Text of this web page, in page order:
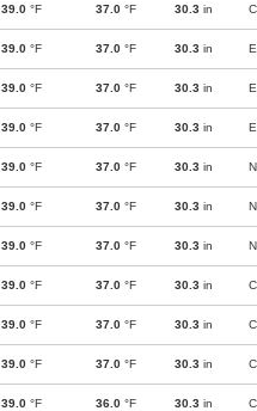
39.0 °F 37.0 °F 30.3 in
39.0 °F 37.0 °F 30.3 in
39.0 °F 37.0 °F 30.3 in
39.0 °F 37.0 °F 30.3 in
39.0 °F 37.0 °F 30.3 in
39.0 °F 37.0 °F 30.3 in
39.0 °F 37.0 °F 30.3 in
39.0 °F 37.0 °F 30.3 in
39.0 °F 37.0 °F 30.3 in
39.0 °F 37.0 °F 30.3 in
39.0 °F 36.0 °F 30.3 in